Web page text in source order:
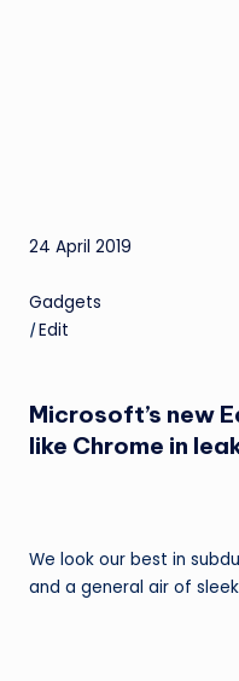
24 April 2019
Gadgets
|Edit
Microsoft’s new
like Chrome in
We look our best in
and a general air of